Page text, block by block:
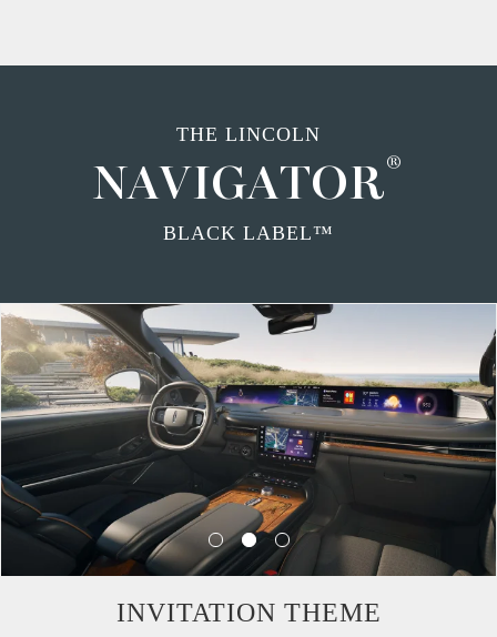
THE LINCOLN
NAVIGATOR®
BLACK LABEL™
INVITATION THEME